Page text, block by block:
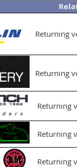
Returning
Returning
Returning
Returning
Returning